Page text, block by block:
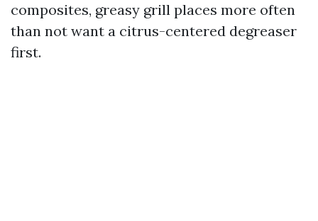
composites, greasy grill places more often
than not want a citrus-centered degreaser
first.